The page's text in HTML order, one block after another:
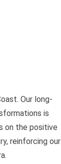
Our long-
is
on the positive
reinforcing our